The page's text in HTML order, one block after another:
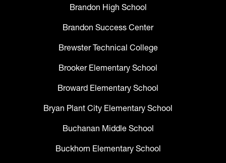
Brandon High School
Brandon Success Center
Brewster Technical College
Brooker Elementary School
Broward Elementary School
Bryan Plant City Elementary School
Buchanan Middle School
Buckhorn Elementary School